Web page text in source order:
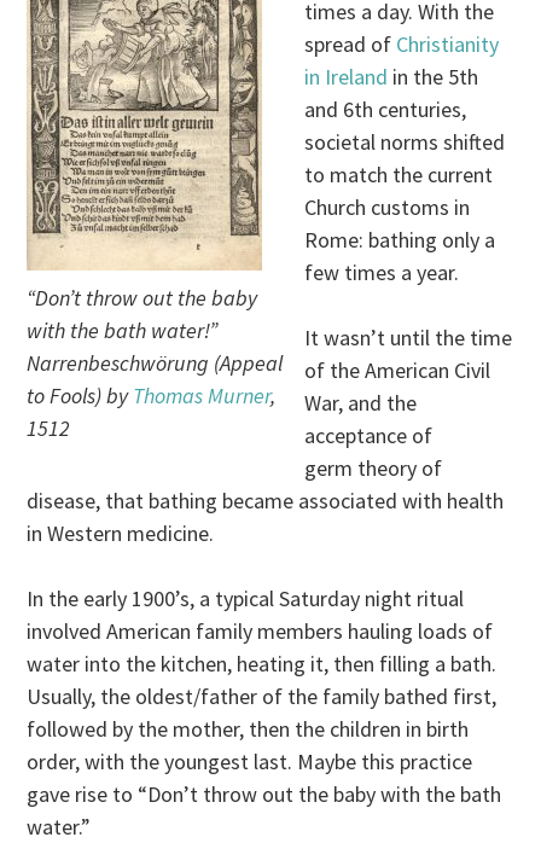
“Don’t throw out the baby
with the bath water!”
Narrenbeschwörung (Appeal
to Fools) byThomas Murner,
1512
times a day. With the
spread of Christianity
in Ireland in the 5th
and 6th centuries,
societal norms shifted
to match the current
Church customs in
Rome: bathing only a
few times a year.
It wasn’t until the time
of the American Civil
War, and the
acceptance of
germ theory of
disease, that bathing became associated with health
in Western medicine.
In the early 1900’s, a typical Saturday night ritual
involved American family members hauling loads of
water into the kitchen, heating it, then filling a bath.
Usually, the oldest/father of the family bathed first,
followed by the mother, then the children in birth
order, with the youngest last. Maybe this practice
gave rise to “Don’t throw out the baby with the bath
water.”